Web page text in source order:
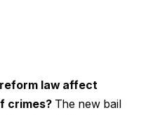
law affect
crimes?The new bail